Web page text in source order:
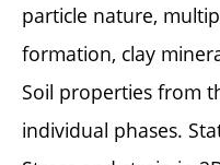
particle nature,
formation, clay
Soil properties from
individual phases.